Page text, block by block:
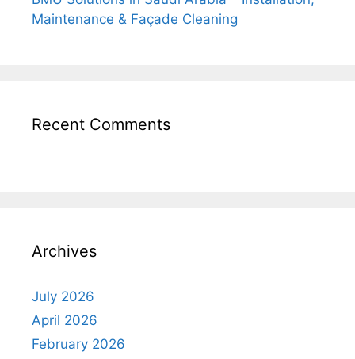
Maintenance & Façade Cleaning
Recent Comments
Archives
July 2026
April 2026
February 2026